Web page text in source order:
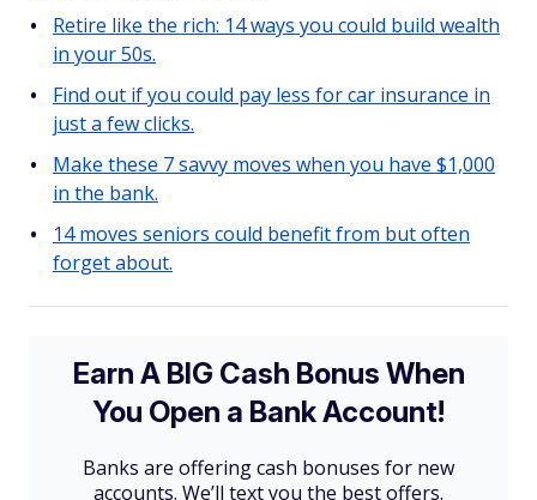
Retire like the rich: 14 ways you could build wealth
in your 50s.
Find out if you could pay less for car insurance in
just a few clicks.
Make these 7 savvy moves when you have $1,000
in the bank.
14 moves seniors could benefit from but often
forget about.